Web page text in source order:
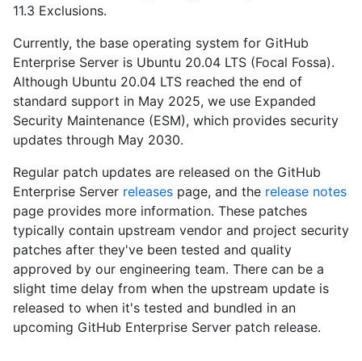
11.3 Exclusions.
Currently, the base operating system for GitHub
Enterprise Server is Ubuntu 20.04 LTS (Focal Fossa).
Although Ubuntu 20.04 LTS reached the end of
standard support in May 2025, we use Expanded
Security Maintenance (ESM), which provides security
updates through May 2030.
Regular patch updates are released on the GitHub
Enterprise Server releases page, and the release notes
page provides more information. These patches
typically contain upstream vendor and project security
patches after they've been tested and quality
approved by our engineering team. There can be a
slight time delay from when the upstream update is
released to when it's tested and bundled in an
upcoming GitHub Enterprise Server patch release.